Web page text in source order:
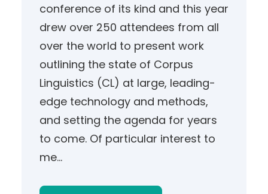
conference of its kind and this year
drew over 250 attendees from all
over the world to present work
outlining the state of Corpus
Linguistics (CL) at large, leading-
edge technology and methods,
and setting the agenda for years
to come. Of particular interest to
me…